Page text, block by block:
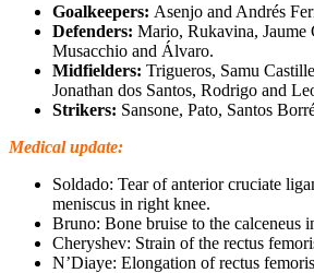
Goalkeepers: Asenjo and Andrés
Defenders: Mario, Rukavina, Jaume
Musacchio and Álvaro.
Midfielders: Trigueros, Samu
Jonathan dos Santos, Rodrigo and
Strikers: Sansone, Pato, Santos
Medical update:
Soldado: Tear of anterior cruciate
meniscus in right knee.
Bruno: Bone bruise to the calceneus
Cheryshev: Strain of the rectus
N’Diaye: Elongation of rectus